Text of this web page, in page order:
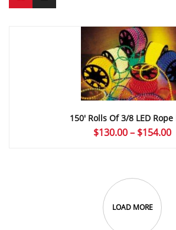
150′ Rolls Of 3/8 LED
$130.00– $154.00